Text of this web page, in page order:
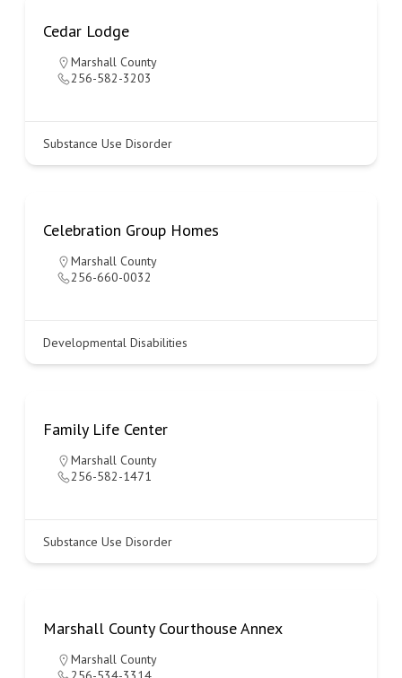
Cedar Lodge
Marshall County
256-582-3203
Substance Use Disorder
Celebration Group Homes
Marshall County
256-660-0032
Developmental Disabilities
Family Life Center
Marshall County
256-582-1471
Substance Use Disorder
Marshall County Courthouse Annex
Marshall County